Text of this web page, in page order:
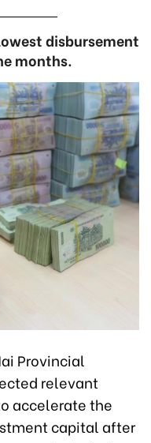
disbursement
months.
Provincial
relevant
accelerate the
capital after